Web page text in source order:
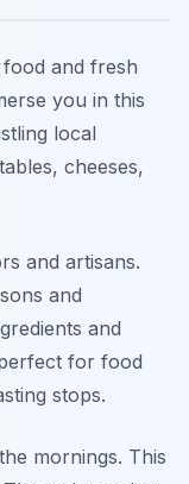
and fresh
you in this
local
cheeses,
and artisans.
and
and
for food
stops.
mornings. This